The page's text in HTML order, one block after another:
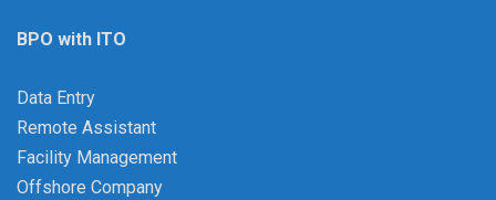
BPO with ITO
Data Entry
Remote Assistant
Facility Management
Offshore Company